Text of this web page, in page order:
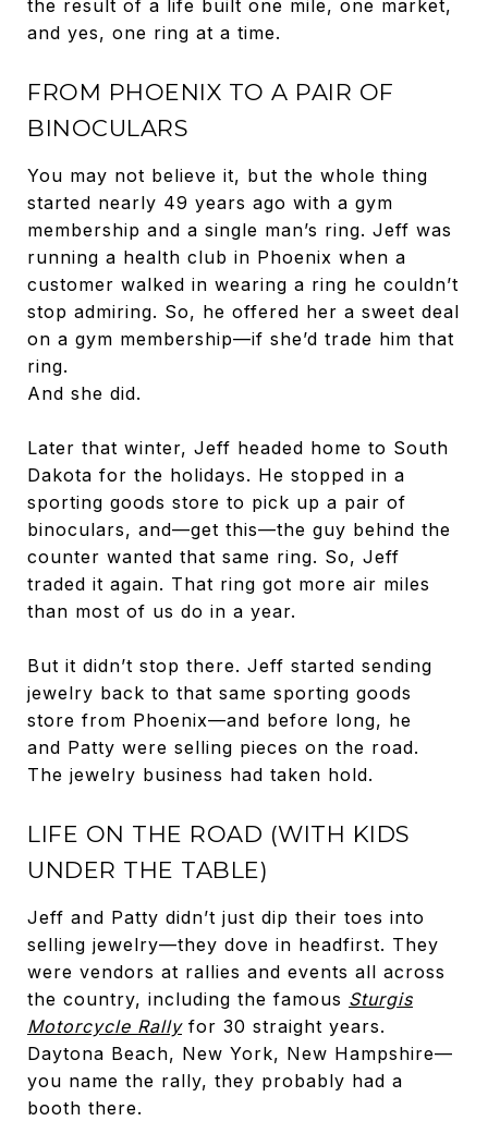
the result of a life built one mile, one market,
and yes, one ring at a time.
FROM PHOENIX TO A PAIR OF
BINOCULARS
You may not believe it, but the whole thing
started nearly 49 years ago with a gym
membership and a single man’s ring. Jeff was
running a health club in Phoenix when a
customer walked in wearing a ring he couldn’t
stop admiring. So, he offered her a sweet deal
on a gym membership—if she’d trade him that
ring.
And she did.
Later that winter, Jeff headed home to South
Dakota for the holidays. He stopped in a
sporting goods store to pick up a pair of
binoculars, and—get this—the guy behind the
counter wanted that same ring. So, Jeff
traded it again. That ring got more air miles
than most of us do in a year.
But it didn’t stop there. Jeff started sending
jewelry back to that same sporting goods
store from Phoenix—and before long, he
and Patty were selling pieces on the road.
The jewelry business had taken hold.
LIFE ON THE ROAD (WITH KIDS
UNDER THE TABLE)
Jeff and Patty didn’t just dip their toes into
selling jewelry—they dove in headfirst. They
were vendors at rallies and events all across
the country, including the famous Sturgis
Motorcycle Rallyfor 30 straight years.
Daytona Beach, New York, New Hampshire—
you name the rally, they probably had a
booth there.